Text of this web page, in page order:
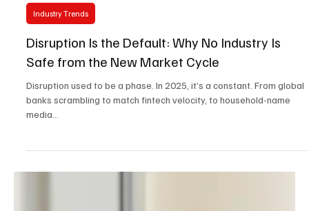
Jun 9, 2025 2 min read
Disruption Is the Default: Why No Industry Is
Safe from the New Market Cycle
Disruption used to be a phase. In 2025, it’s a constant. From global
banks scrambling to match fintech velocity, to household-name